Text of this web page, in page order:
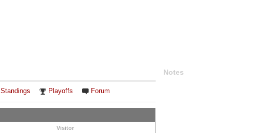
Standings Playoffs Forum
Visitor
Notes